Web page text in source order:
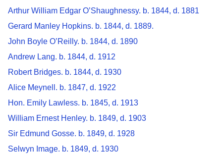
Arthur William Edgar O’Shaughnessy. b. 1844, d. 1881
Gerard Manley Hopkins. b. 1844, d. 1889.
John Boyle O’Reilly. b. 1844, d. 1890
Andrew Lang. b. 1844, d. 1912
Robert Bridges. b. 1844, d. 1930
Alice Meynell. b. 1847, d. 1922
Hon. Emily Lawless. b. 1845, d. 1913
William Ernest Henley. b. 1849, d. 1903
Sir Edmund Gosse. b. 1849, d. 1928
Selwyn Image. b. 1849, d. 1930